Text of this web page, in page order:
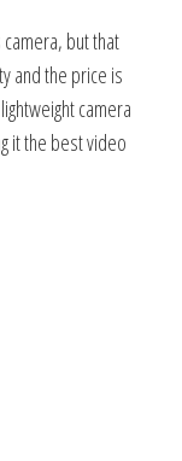
but that
and the price is
camera
it the best video